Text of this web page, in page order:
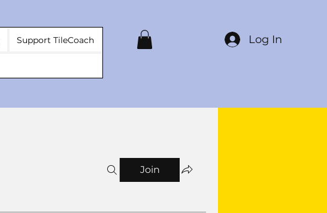
Log In
Support TileCoach
Join